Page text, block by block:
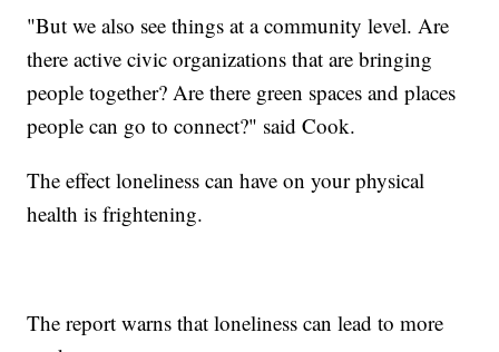
"But we also see things at a community level. Are
there active civic organizations that are bringing
people together? Are there green spaces and places
people can go to connect?" said Cook.
The effect loneliness can have on your physical
health is frightening.
The report warns that loneliness can lead to more